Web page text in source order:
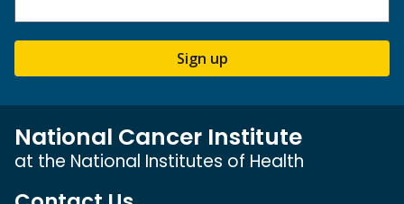
Sign up
National Cancer Institute
at the National Institutes of Health